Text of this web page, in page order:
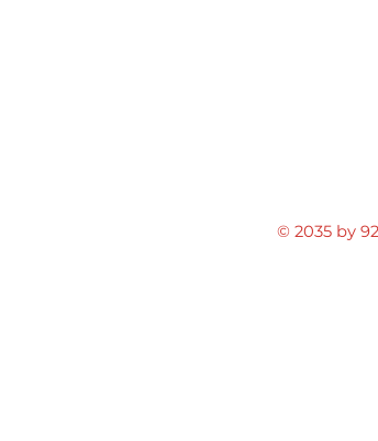
© 2035 by